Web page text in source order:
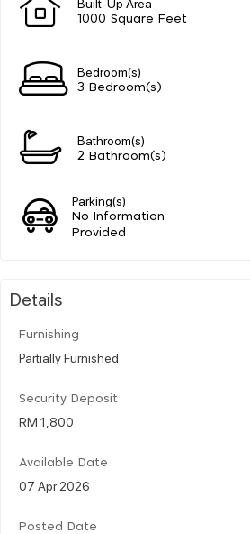
1000 Square Feet
Bedroom(s)
3 Bedroom(s)
Bathroom(s)
2 Bathroom(s)
Parking(s)
No Information
Provided
Details
Furnishing
Partially Furnished
Security Deposit
RM 1,800
Available Date
07 Apr 2026
Posted Date